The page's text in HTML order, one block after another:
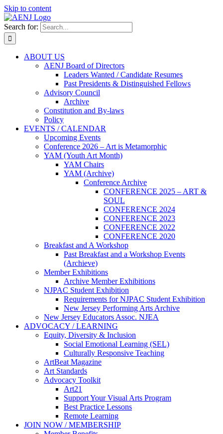
Skip to content
Search for:
ABOUT US
AENJ Board of Directors
Leaders Wanted / Candidate Resumes
Past Presidents & Distinguished Fellows
Advisory Council
Archive
Constitution and By-laws
Policy
EVENTS / CALENDAR
Upcoming Events
Conference 2026 – Art is Metamorphic
YAM (Youth Art Month)
YAM Chairs
YAM (Archive)
Conference Archive
CONFERENCE 2025 – ART &
SOUL
CONFERENCE 2024
CONFERENCE 2023
CONFERENCE 2022
CONFERENCE 2020
Breakfast and A Workshop
Past Breakfast and a Workshop Events
(Archieve)
Member Exhibitions
Archive Member Exhibitions
NJPAC Student Exhibition
Requirements for NJPAC Student Exhibition
New Jersey Performing Arts Archive
New Jersey Educators Assoc. NJEA
ADVOCACY / LEARNING
Equity, Diversity & Inclusion
Social Emotional Learning (SEL)
Culturally Responsive Teaching
ArtBeat Magazine
Art Standards
Advocacy Toolkit
Art21
Support Your Visual Arts Program
Best Practice Lessons
Remote Learning
JOIN NOW / MEMBERSHIP